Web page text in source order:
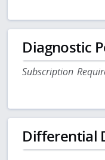
Diagnostic
Subscription
Differential